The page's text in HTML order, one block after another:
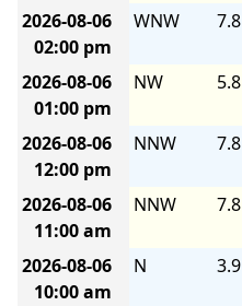
2026-08-06
02:00 pm
WNW 7.8
2026-08-06
01:00 pm
NW 5.8
2026-08-06
12:00 pm
NNW 7.8
2026-08-06
11:00 am
NNW 7.8
2026-08-06
10:00 am
N 3.9